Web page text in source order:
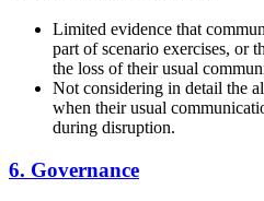
Limited evidence that
part of scenario exercises, or
the loss of their usual
Not considering in detail the
when their usual
during disruption.
6. Governance